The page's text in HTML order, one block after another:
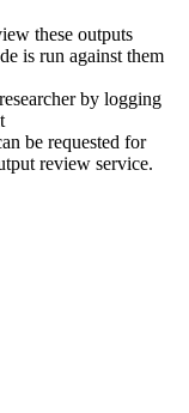
these outputs
is run against them
by logging
be requested for
review service.